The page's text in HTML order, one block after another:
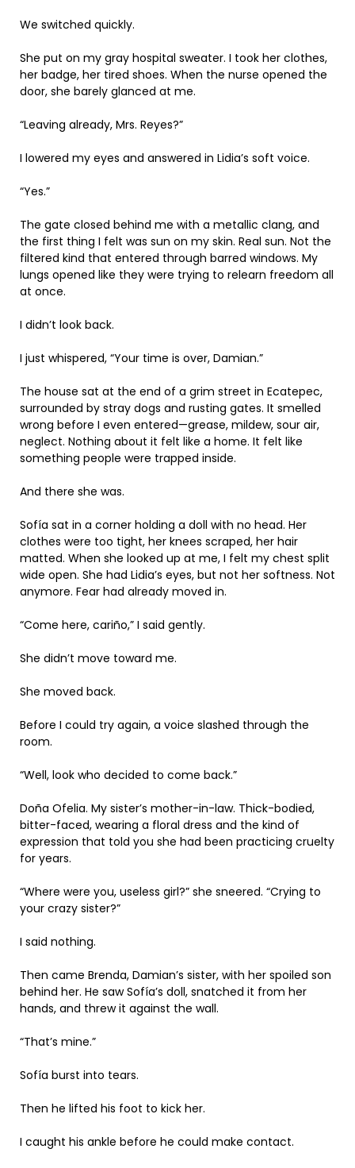
We switched quickly.
She put on my gray hospital sweater. I took her clothes,
her badge, her tired shoes. When the nurse opened the
door, she barely glanced at me.
“Leaving already, Mrs. Reyes?”
I lowered my eyes and answered in Lidia’s soft voice.
“Yes.”
The gate closed behind me with a metallic clang, and
the first thing I felt was sun on my skin. Real sun. Not the
filtered kind that entered through barred windows. My
lungs opened like they were trying to relearn freedom all
at once.
I didn’t look back.
I just whispered, “Your time is over, Damian.”
The house sat at the end of a grim street in Ecatepec,
surrounded by stray dogs and rusting gates. It smelled
wrong before I even entered—grease, mildew, sour air,
neglect. Nothing about it felt like a home. It felt like
something people were trapped inside.
And there she was.
Sofía sat in a corner holding a doll with no head. Her
clothes were too tight, her knees scraped, her hair
matted. When she looked up at me, I felt my chest split
wide open. She had Lidia’s eyes, but not her softness. Not
anymore. Fear had already moved in.
“Come here, cariño,” I said gently.
She didn’t move toward me.
She moved back.
Before I could try again, a voice slashed through the
room.
“Well, look who decided to come back.”
Doña Ofelia. My sister’s mother-in-law. Thick-bodied,
bitter-faced, wearing a floral dress and the kind of
expression that told you she had been practicing cruelty
for years.
“Where were you, useless girl?” she sneered. “Crying to
your crazy sister?”
I said nothing.
Then came Brenda, Damian’s sister, with her spoiled son
behind her. He saw Sofía’s doll, snatched it from her
hands, and threw it against the wall.
“That’s mine.”
Sofía burst into tears.
Then he lifted his foot to kick her.
I caught his ankle before he could make contact.